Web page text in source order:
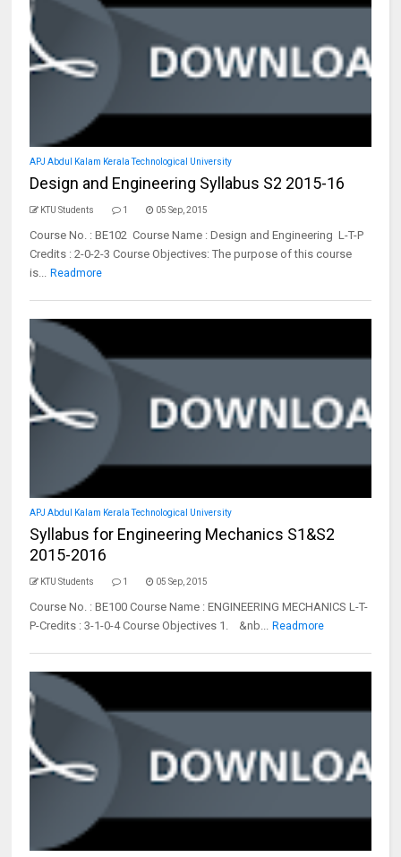
APJ Abdul Kalam Kerala Technological University
Design and Engineering Syllabus S2 2015-16
KTU Students 1 05 Sep, 2015
Course No. : BE102 Course Name : Design and Engineering L-T-P
Credits : 2-0-2-3 Course Objectives: The purpose of this course
is... Readmore
APJ Abdul Kalam Kerala Technological University
Syllabus for Engineering Mechanics S1&S2
2015-2016
KTU Students 1 05 Sep, 2015
Course No. : BE100 Course Name : ENGINEERING MECHANICS L-T-
P-Credits : 3-1-0-4 Course Objectives 1. &nb... Readmore